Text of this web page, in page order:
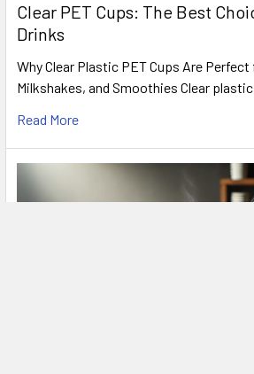
Clear PET Cups: The Best
Drinks
Why Clear Plastic PET Cups Are
Milkshakes, and Smoothies Clear
Read More